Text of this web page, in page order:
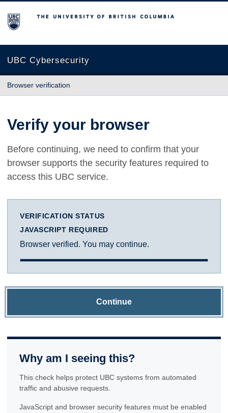
The University of British Columbia
UBC Cybersecurity
Browser verification
Verify your browser
Before continuing, we need to confirm that your
browser supports the security features required to
access this UBC service.
VERIFICATION STATUS
JAVASCRIPT REQUIRED
Browser verified. You may continue.
Continue
Why am I seeing this?
This check helps protect UBC systems from automated
traffic and abusive requests.
JavaScript and browser security features must be enabled